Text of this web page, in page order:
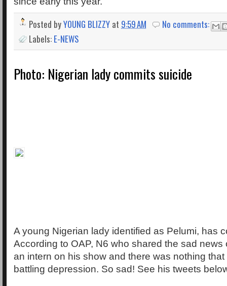
Posted byYOUNG BLIZZY at 9:59 AM
No comments:
Labels: E-NEWS
Photo: Nigerian lady commits suicide
A young Nigerian lady identified as Pelumi, has
According to OAP, N6 who shared the sad news
an intern on his show and there was nothing
battling depression. So sad! See his tweets